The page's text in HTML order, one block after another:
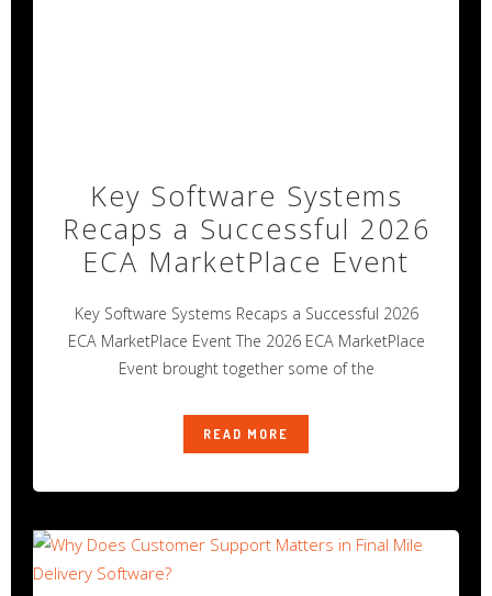
Key Software Systems
Recaps a Successful 2026
ECA MarketPlace Event
Key Software Systems Recaps a Successful 2026
ECA MarketPlace Event The 2026 ECA MarketPlace
Event brought together some of the
READ MORE